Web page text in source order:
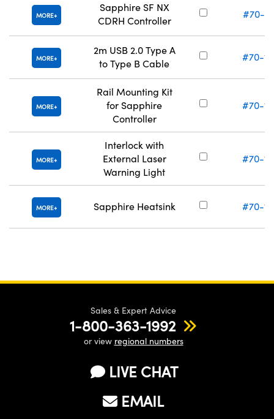
MORE
Sapphire SF NX
CDRH Controller
#70-
MORE
2m USB 2.0 Type A
to Type B Cable
#70-
MORE
Rail Mounting Kit
for Sapphire
Controller
#70-
MORE
Interlock with
External Laser
Warning Light
#70-
MORE Sapphire Heatsink #70-
Sales & Expert Advice
1-800-363-1992
or view regional numbers
LIVE CHAT
EMAIL